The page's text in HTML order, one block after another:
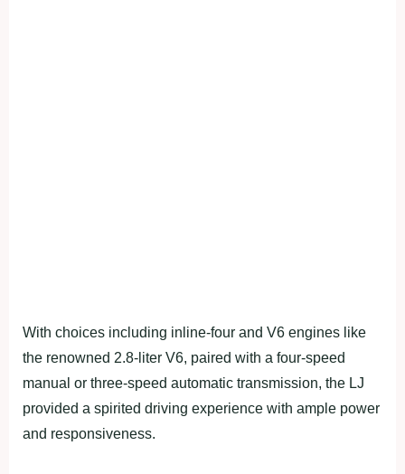
With choices including inline-four and V6 engines like
the renowned 2.8-liter V6, paired with a four-speed
manual or three-speed automatic transmission, the LJ
provided a spirited driving experience with ample power
and responsiveness.